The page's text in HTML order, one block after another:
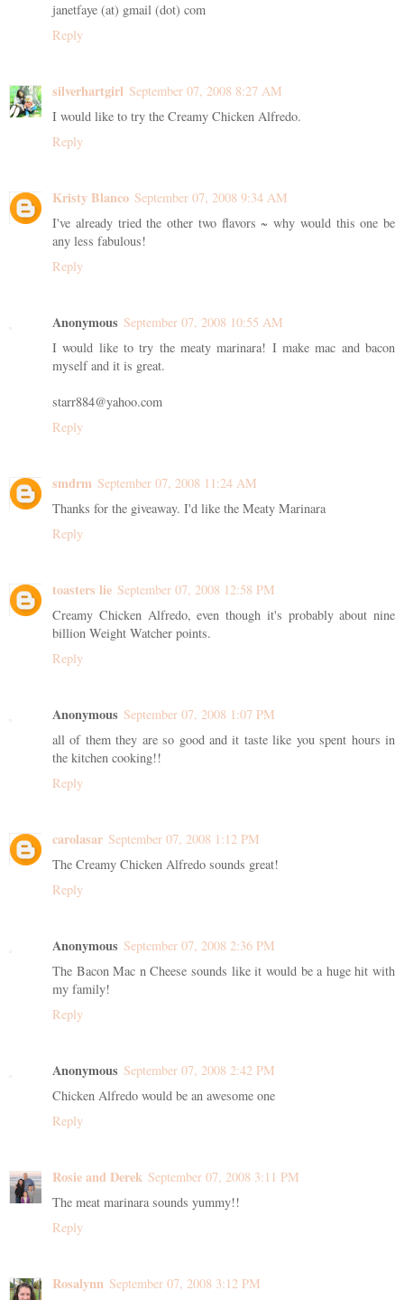
janetfaye (at) gmail (dot) com
Reply
silverhartgirl September 07, 2008 8:27 AM
I would like to try the Creamy Chicken Alfredo.
Reply
Kristy Blanco September 07, 2008 9:34 AM
I've already tried the other two flavors ~ why would this one be
any less fabulous!
Reply
Anonymous September 07, 2008 10:55 AM
I would like to try the meaty marinara! I make mac and bacon
myself and it is great.
starr884@yahoo.com
Reply
smdrm September 07, 2008 11:24 AM
Thanks for the giveaway. I'd like the Meaty Marinara
Reply
toasters lie September 07, 2008 12:58 PM
Creamy Chicken Alfredo, even though it's probably about nine
billion Weight Watcher points.
Reply
Anonymous September 07, 2008 1:07 PM
all of them they are so good and it taste like you spent hours in
the kitchen cooking!!
Reply
carolasar September 07, 2008 1:12 PM
The Creamy Chicken Alfredo sounds great!
Reply
Anonymous September 07, 2008 2:36 PM
The Bacon Mac n Cheese sounds like it would be a huge hit with
my family!
Reply
Anonymous September 07, 2008 2:42 PM
Chicken Alfredo would be an awesome one
Reply
Rosie and Derek September 07, 2008 3:11 PM
The meat marinara sounds yummy!!
Reply
Rosalynn September 07, 2008 3:12 PM